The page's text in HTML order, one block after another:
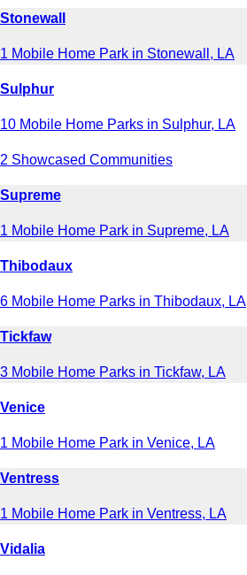
Stonewall
1 Mobile Home Park in Stonewall, LA
Sulphur
10 Mobile Home Parks in Sulphur, LA
2 Showcased Communities
Supreme
1 Mobile Home Park in Supreme, LA
Thibodaux
6 Mobile Home Parks in Thibodaux, LA
Tickfaw
3 Mobile Home Parks in Tickfaw, LA
Venice
1 Mobile Home Park in Venice, LA
Ventress
1 Mobile Home Park in Ventress, LA
Vidalia